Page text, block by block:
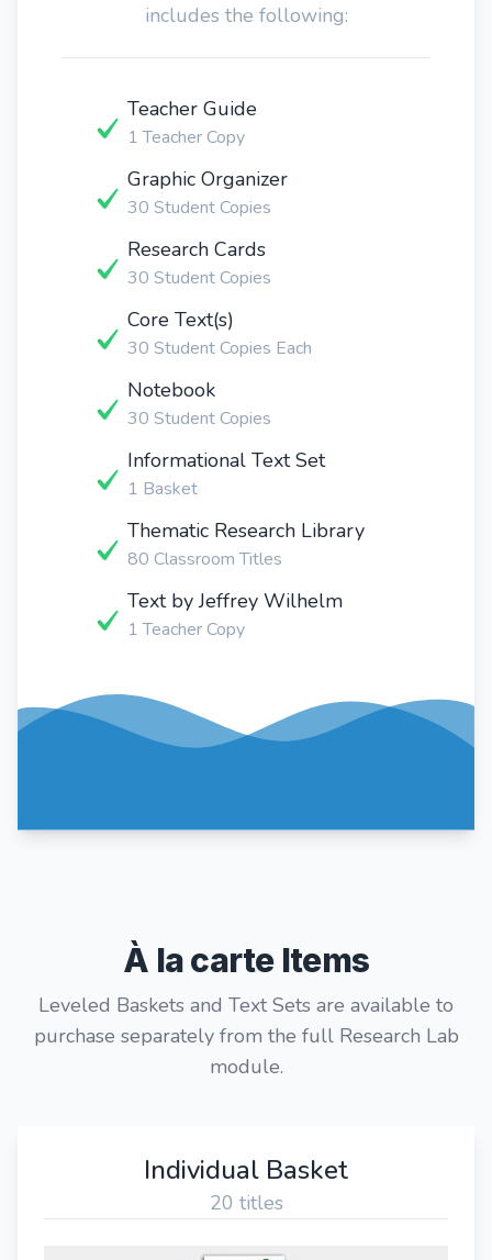
includes the following:
Teacher Guide
1 Teacher Copy
Graphic Organizer
30 Student Copies
Research Cards
30 Student Copies
Core Text(s)
30 Student Copies Each
Notebook
30 Student Copies
Informational Text Set
1 Basket
Thematic Research Library
80 Classroom Titles
Text by Jeffrey Wilhelm
1 Teacher Copy
À la carte Items
Leveled Baskets and Text Sets are available to
purchase separately from the full Research Lab
module.
Individual Basket
20 titles